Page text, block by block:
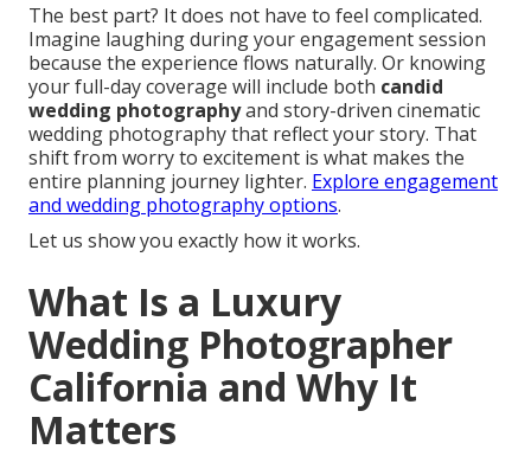
The best part? It does not have to feel complicated.
Imagine laughing during your engagement session
because the experience flows naturally. Or knowing
your full-day coverage will include both candid
wedding photographyand story-driven cinematic
wedding photography that reflect your story. That
shift from worry to excitement is what makes the
entire planning journey lighter. Explore engagement
and wedding photography options.
Let us show you exactly how it works.
What Is a Luxury
Wedding Photographer
California and Why It
Matters